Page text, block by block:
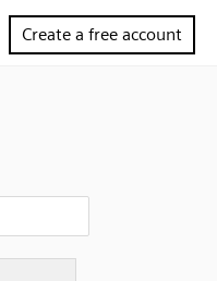
Create a free account